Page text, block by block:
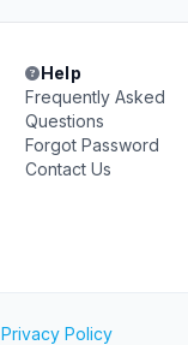
Help
Frequently Asked
Questions
Forgot Password
Contact Us
Privacy Policy